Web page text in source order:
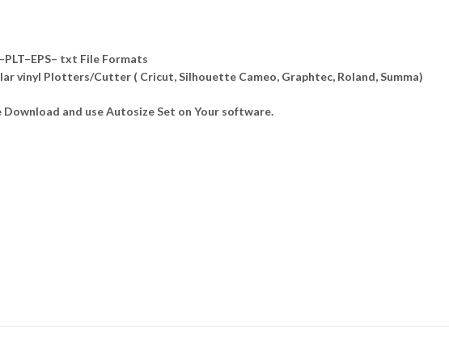
txt File Formats
vinyl Plotters/Cutter ( Cricut, Silhouette Cameo, Graphtec, Roland, Summa)
Download and use Autosize Set on Your software.